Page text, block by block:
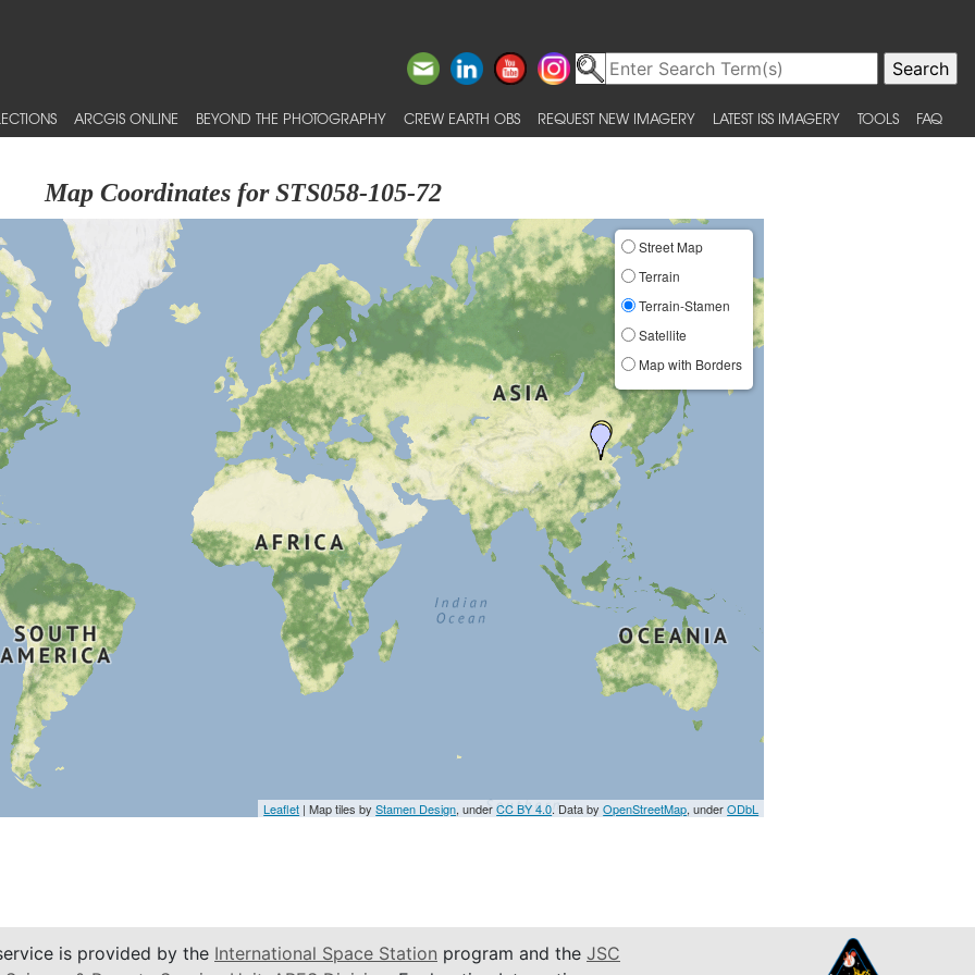
ARCGIS ONLINE BEYOND THE PHOTOGRAPHY CREW EARTH OBS REQUEST NEW IMAGERY LATEST ISS IMAGERY TOOLS FAQ
Map Coordinates for STS058-105-72
Street Map
Terrain
Terrain-Stamen
Satellite
Map with Borders
Leaflet | Map tiles byStamen Design, underCC BY 4.0. Data byOpenStreetMap, underODbL
is provided by the International Space Station program and the JSC